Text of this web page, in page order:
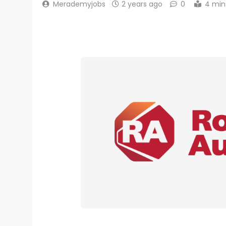
Merademyjobs 2 years ago 0 4